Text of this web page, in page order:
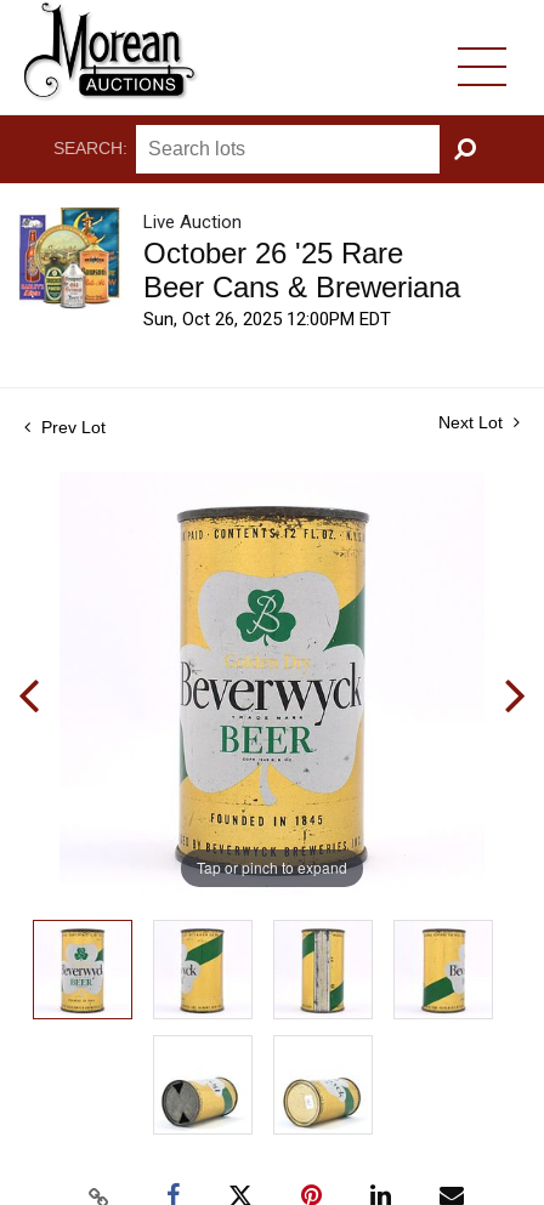
SEARCH:
GO
Live Auction
October 26 '25 Rare
Beer Cans & Breweriana
Sun, Oct 26, 2025 12:00PM EDT
Prev Lot Next Lot
Tap or pinch to expand